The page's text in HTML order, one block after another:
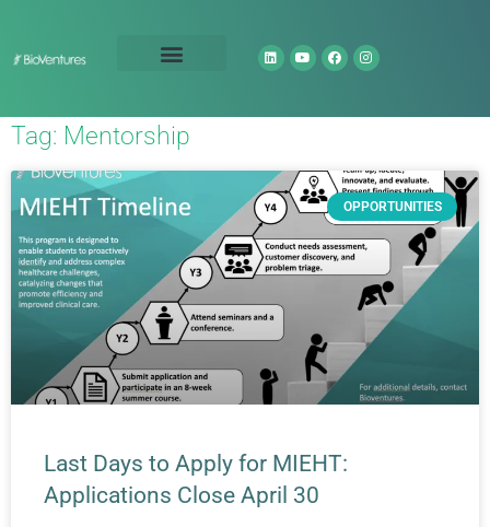
Tag: Mentorship
OPPORTUNITIES
Last Days to Apply for MIEHT:
Applications Close April 30